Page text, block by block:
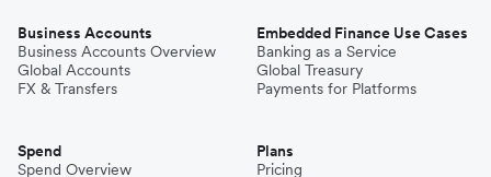
Business Accounts
Business Accounts Overview
Global Accounts
FX & Transfers
Spend
Spend Overview
Embedded Finance Use Cases
Banking as a Service
Global Treasury
Payments for Platforms
Plans
Pricing